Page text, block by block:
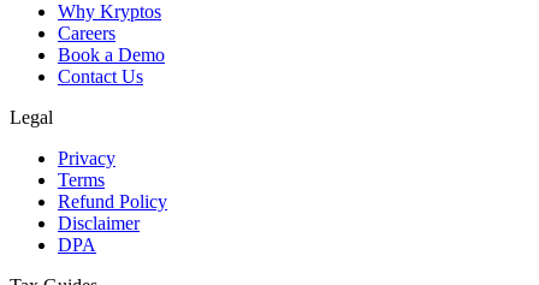
Why Kryptos
Careers
Book a Demo
Contact Us
Legal
Privacy
Terms
Refund Policy
Disclaimer
DPA